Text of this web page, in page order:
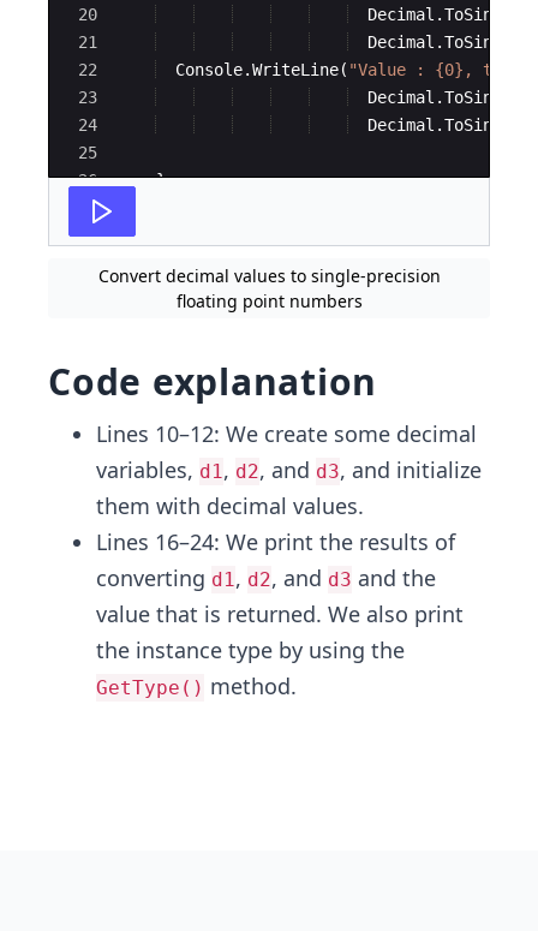
20
21
22
23
24
25
26
27
Decimal .ToSingle
Decimal .ToSingle
Console.WriteLine( "Value : {0}, type:
Decimal .ToSingle
Decimal .ToSingle
}
Convert decimal values to single-precision
floating point numbers
Code explanation
Lines 10–12: We create some decimal
variables, d1, d2, and d3, and initialize
them with decimal values.
Lines 16–24: We print the results of
converting d1, d2, and d3 and the
value that is returned. We also print
the instance type by using the
GetType() method.